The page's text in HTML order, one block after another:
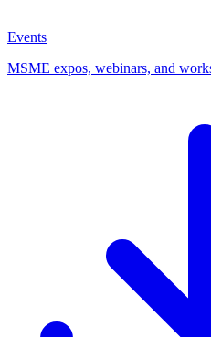
Events
MSME expos, webinars, and